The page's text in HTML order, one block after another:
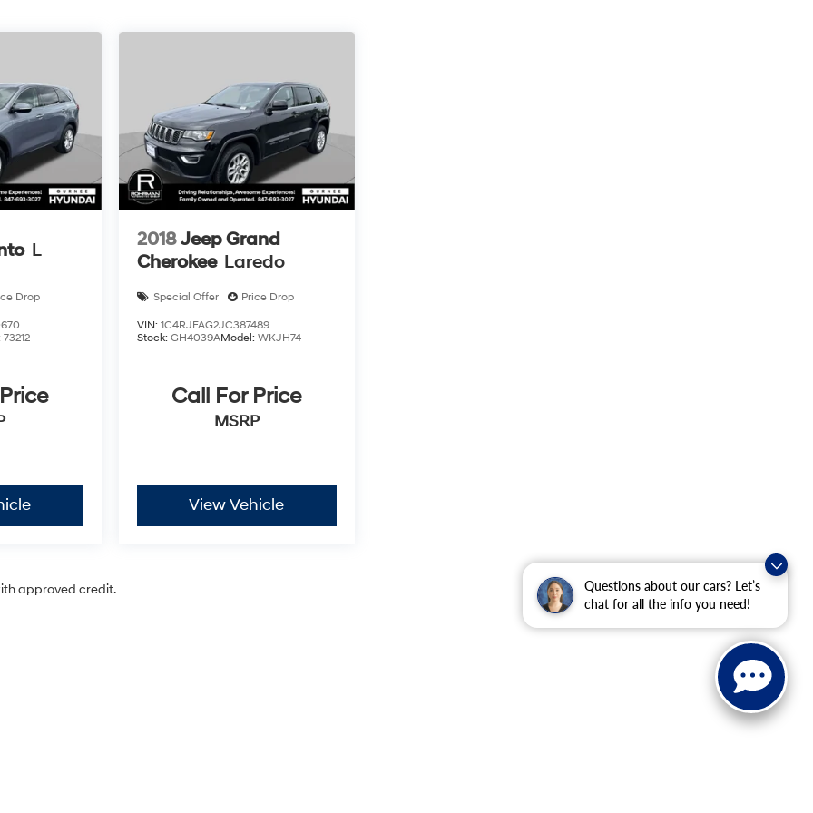
Questions about our cars? Let’s
chat for all the info you need!
L
Drop
73212
2018Jeep Grand
Cherokee Laredo
Special Offer Price Drop
VIN: 1C4RJFAG2JC387489
Stock: GH4039AModel: WKJH74
Call For Price
MSRP
View Vehicle
approved credit.